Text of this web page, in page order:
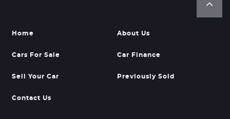
Home About Us
Cars For Sale Car Finance
Sell Your Car Previously Sold
Contact Us